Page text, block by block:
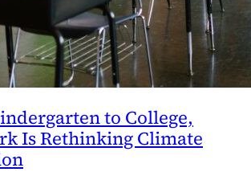
to College,
Is Rethinking Climate